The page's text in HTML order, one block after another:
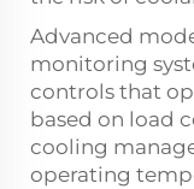
Advanced
monitoring
controls that
based on load
cooling
operating